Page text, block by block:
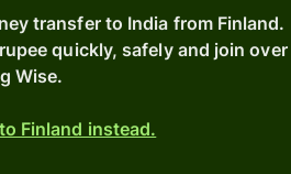
transfer to India from Finland.
quickly, safely and join over
Wise.
Finland instead.